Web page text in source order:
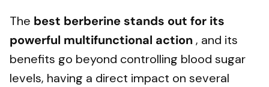
The best berberine stands out for its
powerful multifunctional action, and its
benefits go beyond controlling blood sugar
levels, having a direct impact on several